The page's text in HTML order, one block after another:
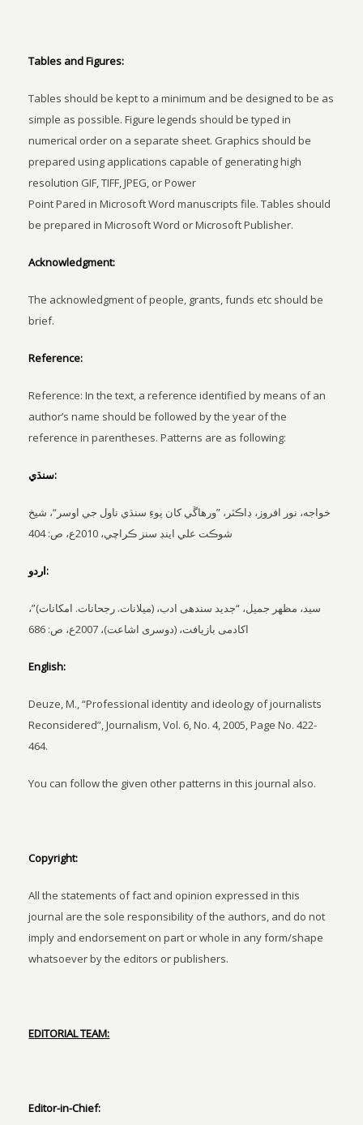
Tables and Figures:
Tables should be kept to a minimum and be designed to be as
simple as possible. Figure legends should be typed in
numerical order on a separate sheet. Graphics should be
prepared using applications capable of generating high
resolution GIF, TIFF, JPEG, or Power
Point Pared in Microsoft Word manuscripts file. Tables should
be prepared in Microsoft Word or Microsoft Publisher.
Acknowledgment:
The acknowledgment of people, grants, funds etc should be
brief.
Reference:
Reference: In the text, a reference identified by means of an
author’s name should be followed by the year of the
reference in parentheses. Patterns are as following:
سنڌي:
خواجه، نور افروز، ڊاڪٽر، ”ورهاڱي کان پوءِ سنڌي ناول جي اوسر“، شيخ
شوڪت علي اينڊ سنز ڪراچي، 2010ع، ص: 404
اردو:
سيد، مظھر جميل، “جديد سندهی ادب، (ميلانات. رجحانات. امکانات)”،
اکادمی بازيافت، (دوسری اشاعت)، 2007ع، ص: 686
English:
Deuze, M., “Professional identity and ideology of journalists
Reconsidered”, Journalism, Vol. 6, No. 4, 2005, Page No. 422-
464.
You can follow the given other patterns in this journal also.
Copyright:
All the statements of fact and opinion expressed in this
journal are the sole responsibility of the authors, and do not
imply and endorsement on part or whole in any form/shape
whatsoever by the editors or publishers.
EDITORIAL TEAM:
Editor-in-Chief: